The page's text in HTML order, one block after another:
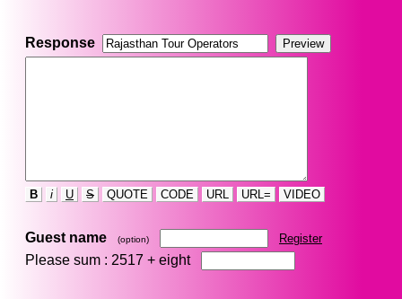
Response
B i U S QUOTE CODE URL URL= VIDEO
Guest name (option) Register
Please sum : 2517 + eight